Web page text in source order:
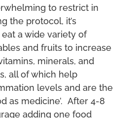
to restrict in
the protocol, it’s
a wide variety of
and fruits to increase
minerals, and
all of which help
levels and are the
as medicine’. After 4-8
adding one food